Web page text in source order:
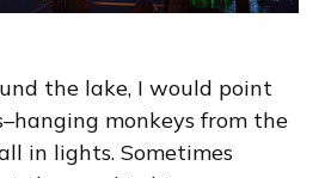
the lake, I would point
monkeys from the
in lights. Sometimes